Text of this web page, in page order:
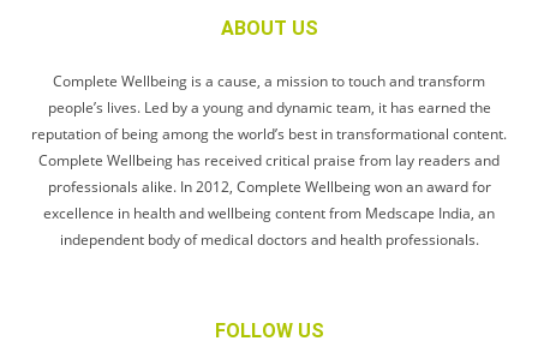
ABOUT US
Complete Wellbeing is a cause, a mission to touch and transform
people’s lives. Led by a young and dynamic team, it has earned the
reputation of being among the world’s best in transformational content.
Complete Wellbeing has received critical praise from lay readers and
professionals alike. In 2012, Complete Wellbeing won an award for
excellence in health and wellbeing content from Medscape India, an
independent body of medical doctors and health professionals.
FOLLOW US